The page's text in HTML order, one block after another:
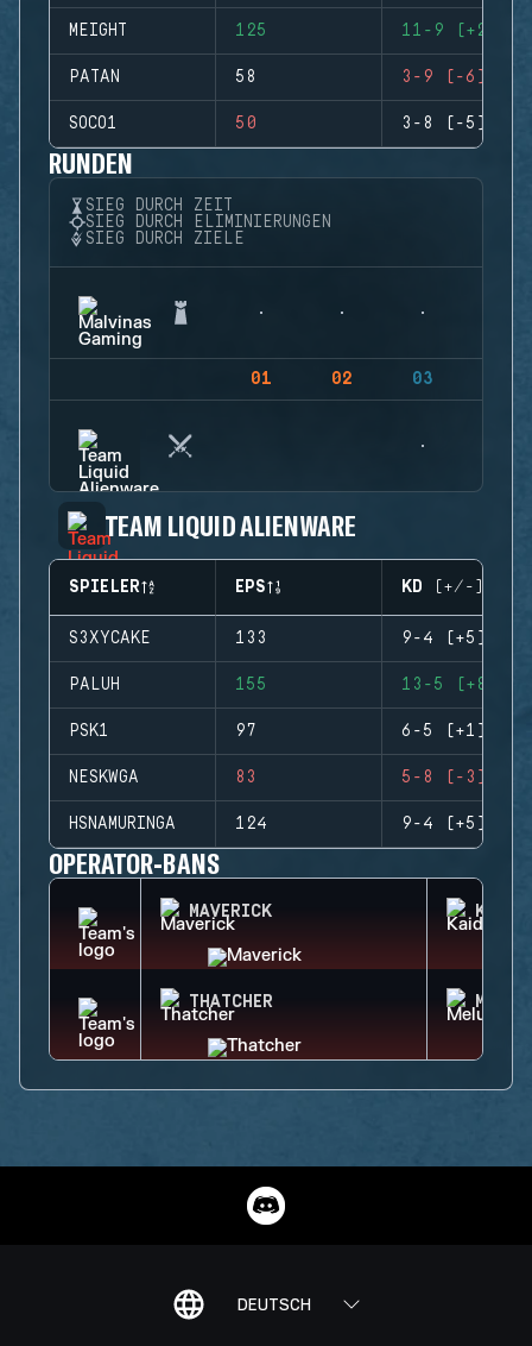
MEIGHT 125 11-9 (+2)
PATAN 58 3-9 (-6)
SOCO1 50 3-8 (-5)
RUNDEN
SIEG DURCH ZEIT
SIEG DURCH ELIMINIERUNGEN
SIEG DURCH ZIELE
01 02 03
TEAM LIQUID ALIENWARE
SPIELER EPS KD (+/-)
S3XYCAKE 133 9-4 (+5)
PALUH 155 13-5 (+8)
PSK1 97 6-5 (+1)
NESKWGA 83 5-8 (-3)
HSNAMURINGA 124 9-4 (+5)
OPERATOR-BANS
MAVERICK KAID
THATCHER
DEUTSCH